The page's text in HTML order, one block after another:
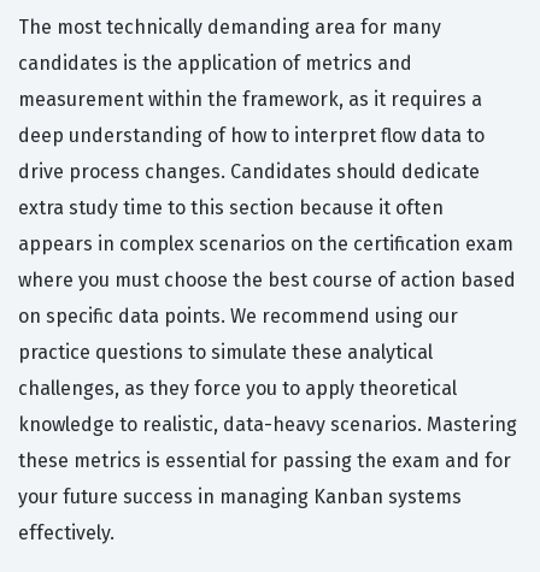
The most technically demanding area for many
candidates is the application of metrics and
measurement within the framework, as it requires a
deep understanding of how to interpret flow data to
drive process changes. Candidates should dedicate
extra study time to this section because it often
appears in complex scenarios on the certification exam
where you must choose the best course of action based
on specific data points. We recommend using our
practice questions to simulate these analytical
challenges, as they force you to apply theoretical
knowledge to realistic, data-heavy scenarios. Mastering
these metrics is essential for passing the exam and for
your future success in managing Kanban systems
effectively.